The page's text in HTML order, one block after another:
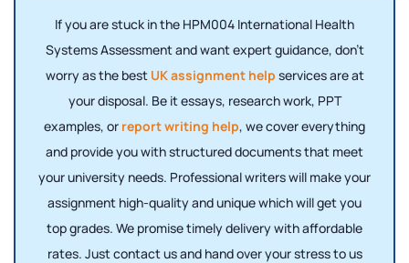
If you are stuck in the HPM004 International Health
Systems Assessment and want expert guidance, don’t
worry as the best UK assignment help services are at
your disposal. Be it essays, research work, PPT
examples, or report writing help, we cover everything
and provide you with structured documents that meet
your university needs. Professional writers will make your
assignment high-quality and unique which will get you
top grades. We promise timely delivery with affordable
rates. Just contact us and hand over your stress to us